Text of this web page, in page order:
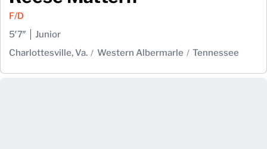
F/D
5′7″
Junior
Charlottesville, Va.
Western Albermarle Tennessee